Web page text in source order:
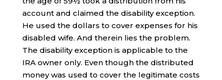
account and claimed the disability exception.
He used the dollars to cover expenses for his
disabled wife. And therein lies the problem.
The disability exception is applicable to the
IRA owner only. Even though the distributed
money was used to cover the legitimate costs